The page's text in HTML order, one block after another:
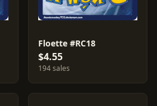
Floette #RC18
$4.55
194 sales